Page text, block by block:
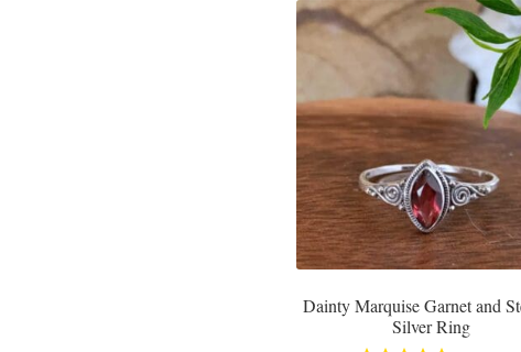
Dainty Marquise Garnet and
Silver Ring